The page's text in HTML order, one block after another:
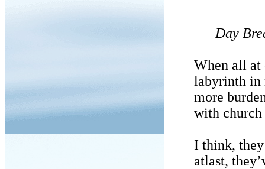
Day
When all at
labyrinth in
more
with church
I think,
atlast,